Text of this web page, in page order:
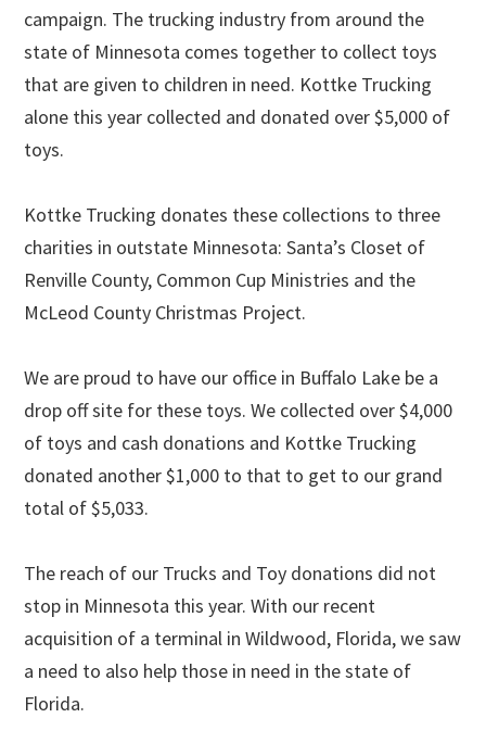
campaign. The trucking industry from around the
state of Minnesota comes together to collect toys
that are given to children in need. Kottke Trucking
alone this year collected and donated over $5,000 of
toys.
Kottke Trucking donates these collections to three
charities in outstate Minnesota: Santa’s Closet of
Renville County, Common Cup Ministries and the
McLeod County Christmas Project.
We are proud to have our office in Buffalo Lake be a
drop off site for these toys. We collected over $4,000
of toys and cash donations and Kottke Trucking
donated another $1,000 to that to get to our grand
total of $5,033.
The reach of our Trucks and Toy donations did not
stop in Minnesota this year. With our recent
acquisition of a terminal in Wildwood, Florida, we saw
a need to also help those in need in the state of
Florida.